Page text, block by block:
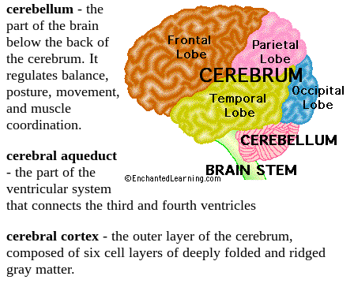
cerebellum - the
part of the brain
below the back of
the cerebrum. It
regulates balance,
posture, movement,
and muscle
coordination.
cerebral aqueduct
- the part of the
ventricular system
that connects the third and fourth ventricles
cerebral cortex - the outer layer of the cerebrum,
composed of six cell layers of deeply folded and ridged
gray matter.